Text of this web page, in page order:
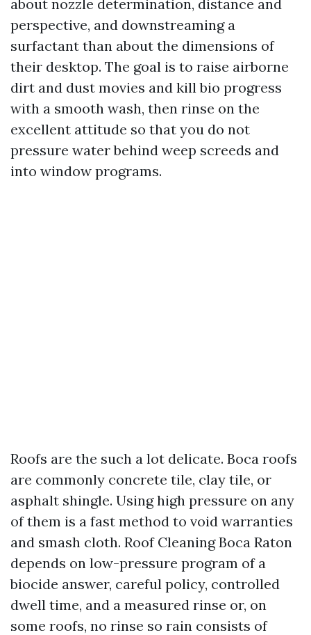
about nozzle determination, distance and
perspective, and downstreaming a
surfactant than about the dimensions of
their desktop. The goal is to raise airborne
dirt and dust movies and kill bio progress
with a smooth wash, then rinse on the
excellent attitude so that you do not
pressure water behind weep screeds and
into window programs.
Roofs are the such a lot delicate. Boca roofs
are commonly concrete tile, clay tile, or
asphalt shingle. Using high pressure on any
of them is a fast method to void warranties
and smash cloth. Roof Cleaning Boca Raton
depends on low-pressure program of a
biocide answer, careful policy, controlled
dwell time, and a measured rinse or, on
some roofs, no rinse so rain consists of